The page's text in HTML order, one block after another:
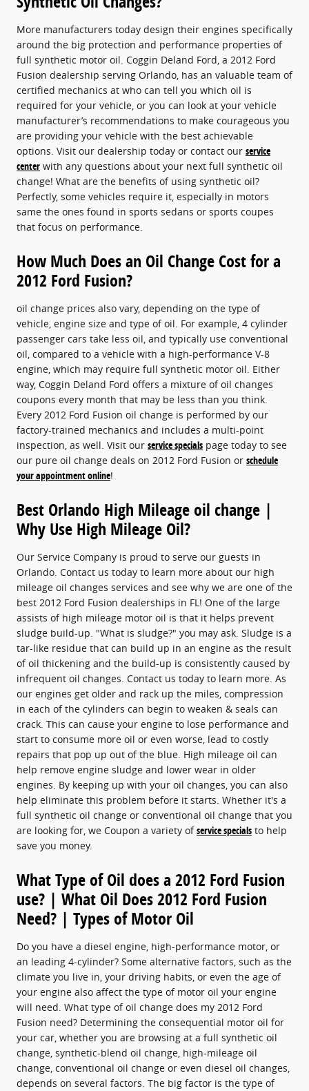
More manufacturers today design their engines specifically
around the big protection and performance properties of
full synthetic motor oil. Coggin Deland Ford, a 2012 Ford
Fusion dealership serving Orlando, has an valuable team of
certified mechanics at who can tell you which oil is
required for your vehicle, or you can look at your vehicle
manufacturer’s recommendations to make courageous you
are providing your vehicle with the best achievable
options. Visit our dealership today or contact our service
center with any questions about your next full synthetic oil
change! What are the benefits of using synthetic oil?
Perfectly, some vehicles require it, especially in motors
same the ones found in sports sedans or sports coupes
that focus on performance.
How Much Does an Oil Change Cost for a
2012 Ford Fusion?
oil change prices also vary, depending on the type of
vehicle, engine size and type of oil. For example, 4 cylinder
passenger cars take less oil, and typically use conventional
oil, compared to a vehicle with a high-performance V-8
engine, which may require full synthetic motor oil. Either
way, Coggin Deland Ford offers a mixture of oil changes
coupons every month that may be less than you think.
Every 2012 Ford Fusion oil change is performed by our
factory-trained mechanics and includes a multi-point
inspection, as well. Visit our service specials page today to see
our pure oil change deals on 2012 Ford Fusion or schedule
your appointment online!
Best Orlando High Mileage oil change |
Why Use High Mileage Oil?
Our Service Company is proud to serve our guests in
Orlando. Contact us today to learn more about our high
mileage oil changes services and see why we are one of the
best 2012 Ford Fusion dealerships in FL! One of the large
assists of high mileage motor oil is that it helps prevent
sludge build-up. "What is sludge?" you may ask. Sludge is a
tar-like residue that can build up in an engine as the result
of oil thickening and the build-up is consistently caused by
infrequent oil changes. Contact us today to learn more. As
our engines get older and rack up the miles, compression
in each of the cylinders can begin to weaken & seals can
crack. This can cause your engine to lose performance and
start to consume more oil or even worse, lead to costly
repairs that pop up out of the blue. High mileage oil can
help remove engine sludge and lower wear in older
engines. By keeping up with your oil changes, you can also
help eliminate this problem before it starts. Whether it's a
full synthetic oil change or conventional oil change that you
are looking for, we Coupon a variety ofservice specials to help
save you money.
What Type of Oil does a 2012 Ford Fusion
use? | What Oil Does 2012 Ford Fusion
Need? | Types of Motor Oil
Do you have a diesel engine, high-performance motor, or
an leading 4-cylinder? Some alternative factors, such as the
climate you live in, your driving habits, or even the age of
your engine also affect the type of motor oil your engine
will need. What type of oil change does my 2012 Ford
Fusion need? Determining the consequential motor oil for
your car, whether you are browsing at a full synthetic oil
change, synthetic-blend oil change, high-mileage oil
change, conventional oil change or even diesel oil changes,
depends on several factors. The big factor is the type of